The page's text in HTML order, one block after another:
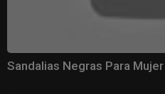
Sandalias Negras Para Mujer